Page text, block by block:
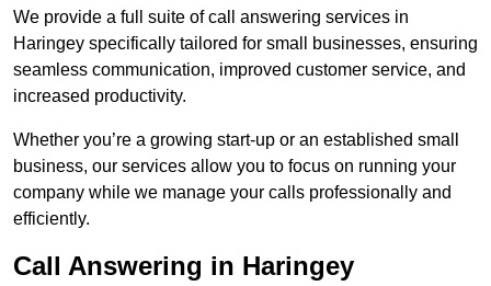
We provide a full suite of call answering services in
Haringey specifically tailored for small businesses, ensuring
seamless communication, improved customer service, and
increased productivity.
Whether you’re a growing start-up or an established small
business, our services allow you to focus on running your
company while we manage your calls professionally and
efficiently.
Call Answering in Haringey